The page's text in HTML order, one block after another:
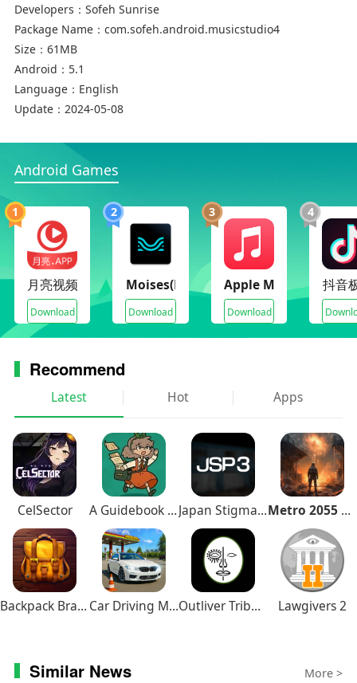
• 1 and 2 rows of the keyboard
• Create high-quality MP3 and share it on Social
Networks ( WhatsApp, Viber, Telegram, Line, … )
• and more …
This app is also known as ORG 2017, ORG 2018, ORG
ORG 2024
Developers： Sofeh Sunrise
Package Name： com.sofeh.android.musicstudio4
Size： 61MB
Android： 5.1
Language： English
Update： 2024-05-08
Android Games
1
月亮视频
Download
2
Moises(Premium Unlocked)
Download
3
Apple
Download
4
抖音
Recommend
Latest Hot Apps
CelSector A Guidebook of Babel Japan Stigmatized Property3 Metro 2055 Survival RPG
Backpack Brawl Car Driving Multiplayer Outliver Tribulation Lawgivers 2
Similar News More >